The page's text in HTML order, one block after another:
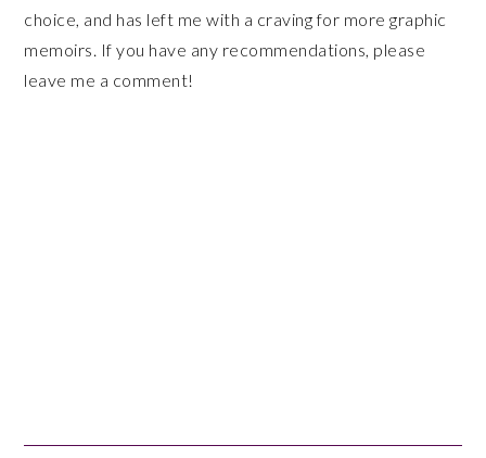
choice, and has left me with a craving for more graphic
memoirs. If you have any recommendations, please
leave me a comment!